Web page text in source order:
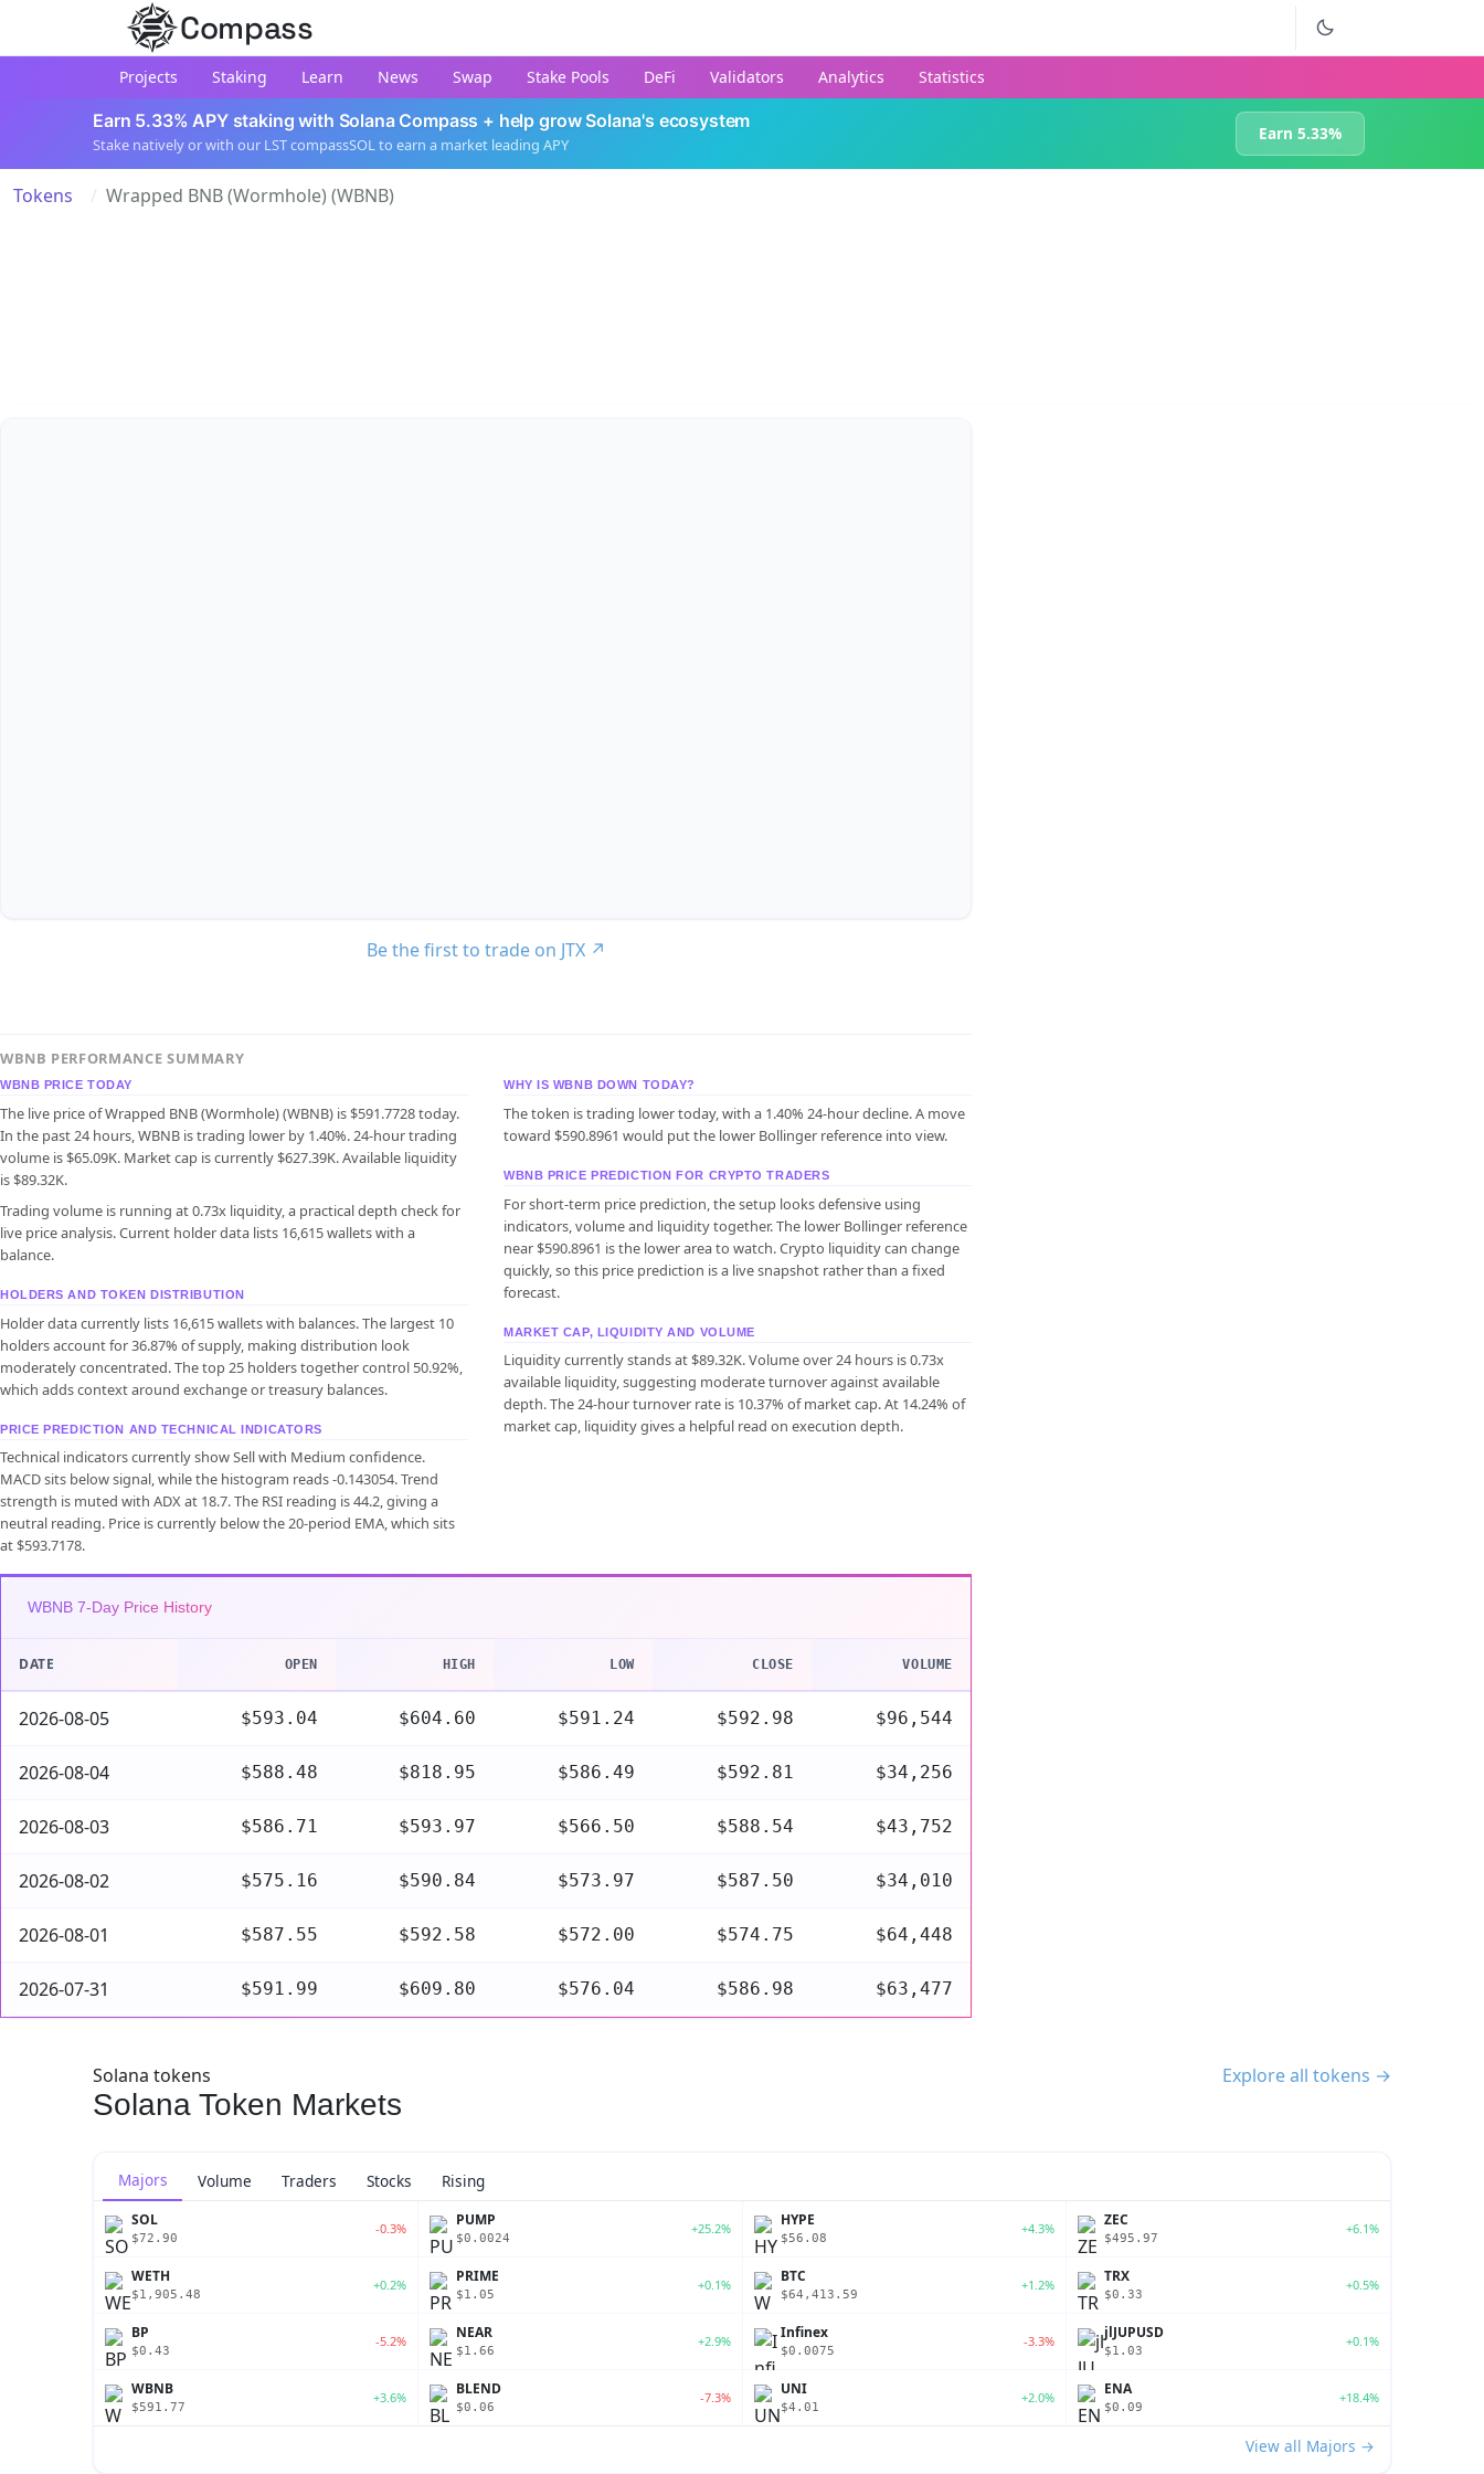
Compass
Projects Staking Learn News Swap Stake Pools DeFi Validators Analytics Statistics
Earn 5.33% APY staking with Solana Compass + help grow Solana's ecosystem
Stake natively or with our LST compassSOL to earn a market leading APY
Earn 5.33%
Tokens Wrapped BNB (Wormhole) (WBNB)
Be the first to trade on JTX ↗
WBNB PERFORMANCE SUMMARY
WBNB PRICE TODAY
The live price of Wrapped BNB (Wormhole) (WBNB) is $591.7728 today.
In the past 24 hours, WBNB is trading lower by 1.40%. 24-hour trading
volume is $65.09K. Market cap is currently $627.39K. Available liquidity
is $89.32K.
Trading volume is running at 0.73x liquidity, a practical depth check for
live price analysis. Current holder data lists 16,615 wallets with a
balance.
HOLDERS AND TOKEN DISTRIBUTION
Holder data currently lists 16,615 wallets with balances. The largest 10
holders account for 36.87% of supply, making distribution look
moderately concentrated. The top 25 holders together control 50.92%,
which adds context around exchange or treasury balances.
PRICE PREDICTION AND TECHNICAL INDICATORS
Technical indicators currently show Sell with Medium confidence.
MACD sits below signal, while the histogram reads -0.143054. Trend
strength is muted with ADX at 18.7. The RSI reading is 44.2, giving a
neutral reading. Price is currently below the 20-period EMA, which sits
at $593.7178.
WHY IS WBNB DOWN TODAY?
The token is trading lower today, with a 1.40% 24-hour decline. A move
toward $590.8961 would put the lower Bollinger reference into view.
WBNB PRICE PREDICTION FOR CRYPTO TRADERS
For short-term price prediction, the setup looks defensive using
indicators, volume and liquidity together. The lower Bollinger reference
near $590.8961 is the lower area to watch. Crypto liquidity can change
quickly, so this price prediction is a live snapshot rather than a fixed
forecast.
MARKET CAP, LIQUIDITY AND VOLUME
Liquidity currently stands at $89.32K. Volume over 24 hours is 0.73x
available liquidity, suggesting moderate turnover against available
depth. The 24-hour turnover rate is 10.37% of market cap. At 14.24% of
market cap, liquidity gives a helpful read on execution depth.
WBNB 7-Day Price History
DATE OPEN HIGH LOW CLOSE VOLUME
2026-08-05 $593.04 $604.60 $591.24 $592.98 $96,544
2026-08-04 $588.48 $818.95 $586.49 $592.81 $34,256
2026-08-03 $586.71 $593.97 $566.50 $588.54 $43,752
2026-08-02 $575.16 $590.84 $573.97 $587.50 $34,010
2026-08-01 $587.55 $592.58 $572.00 $574.75 $64,448
2026-07-31 $591.99 $609.80 $576.04 $586.98 $63,477
Solana tokens
Solana Token Markets
Explore all tokens →
Majors Volume Traders Stocks Rising
SOL
$72.90
-0.3% PUMP
$0.0024
+25.2% HYPE
$56.08
+4.3% ZEC
$495.97
+6.1%
WETH
$1,905.48
+0.2% PRIME
$1.05
+0.1% BTC
$64,413.59
+1.2% TRX
$0.33
+0.5%
BP
$0.43
-5.2% NEAR
$1.66
+2.9% Infinex
$0.0075
-3.3% jlJUPUSD
$1.03
+0.1%
WBNB
$591.77
+3.6% BLEND
$0.06
-7.3% UNI
$4.01
+2.0% ENA
$0.09
+18.4%
View all Majors →